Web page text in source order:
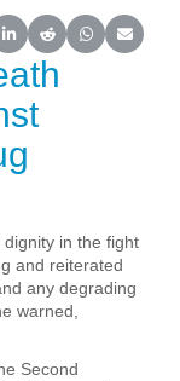
on X (Twitter)
Share on LinkedIn
Share on Reddit
Share on
Share
in the fight
and reiterated
any degrading
warned,
Second